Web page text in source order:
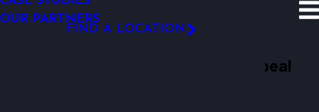
OUR PARTNERS
SITE SEARCH
FIND A LOCATION
Case Studies
Culver’s Restaurants ...
Culver’s Restaurants Adds Curb Appeal